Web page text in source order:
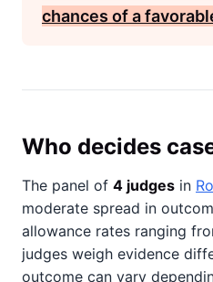
chances of a
Who decides
The panel of 4 judges in
moderate spread in
allowance rates ranging
judges weigh evidence
outcome can vary